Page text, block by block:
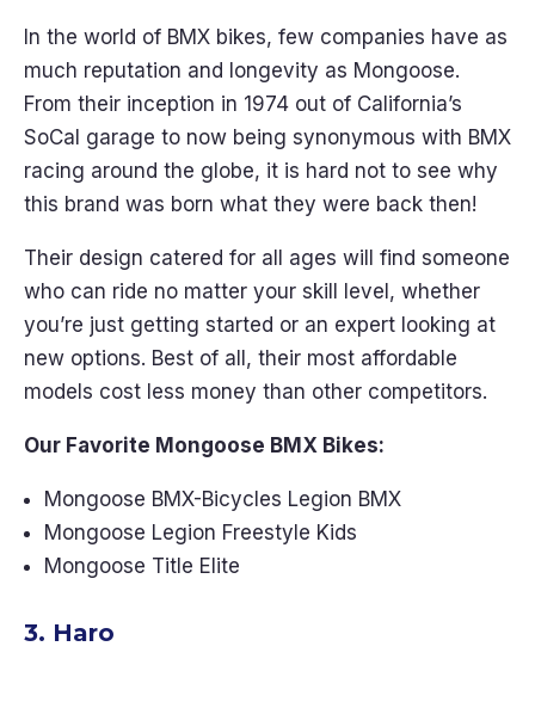
In the world of BMX bikes, few companies have as
much reputation and longevity as Mongoose.
From their inception in 1974 out of California’s
SoCal garage to now being synonymous with BMX
racing around the globe, it is hard not to see why
this brand was born what they were back then!
Their design catered for all ages will find someone
who can ride no matter your skill level, whether
you’re just getting started or an expert looking at
new options. Best of all, their most affordable
models cost less money than other competitors.
Our Favorite Mongoose BMX Bikes:
Mongoose BMX-Bicycles Legion BMX
Mongoose Legion Freestyle Kids
Mongoose Title Elite
3. Haro